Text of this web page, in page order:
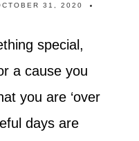
31, 2020
special,
a cause you
you are ‘over
days are